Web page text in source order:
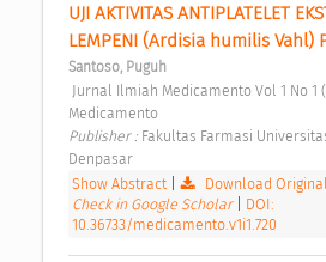
UJI AKTIVITAS ANTIPLATELET
LEMPENI (Ardisia humilis Vahl)
Santoso, Puguh
Medicamento
Publisher : Fakultas Farmasi
Denpasar
Show Abstract
Download Original
Check in Google Scholar
DOI:
10.36733/medicamento.v1i1.720